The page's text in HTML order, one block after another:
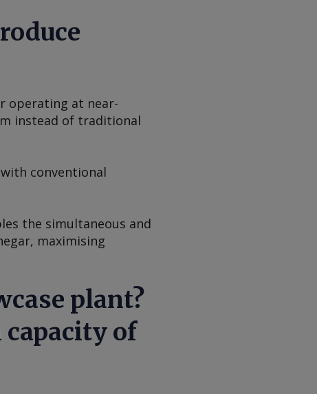
operating at near-
instead of traditional
conventional
the simultaneous and
maximising
plant?
of